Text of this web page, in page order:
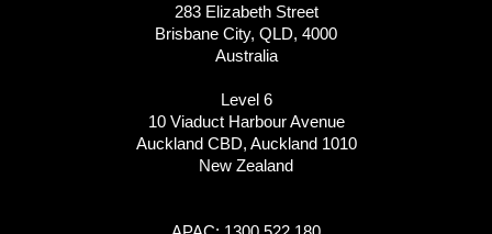
283 Elizabeth Street
Brisbane City, QLD, 4000
Australia
Level 6
10 Viaduct Harbour Avenue
Auckland CBD, Auckland 1010
New Zealand